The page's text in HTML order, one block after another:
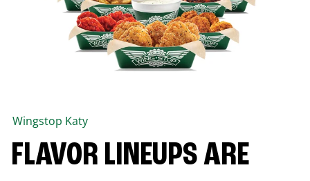
Wingstop Katy
FLAVOR LINEUPS ARE